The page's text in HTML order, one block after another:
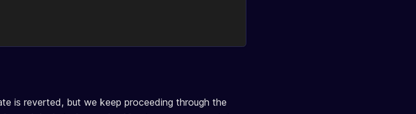
is reverted, but we keep proceeding through the